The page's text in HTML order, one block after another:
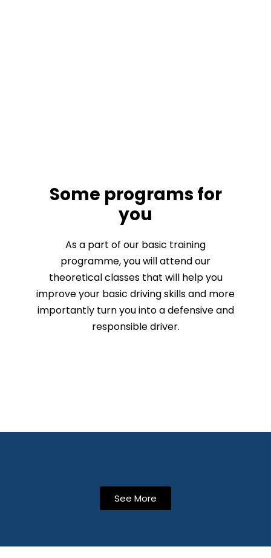
Some programs for
you
As a part of our basic training
programme, you will attend our
theoretical classes that will help you
improve your basic driving skills and more
importantly turn you into a defensive and
responsible driver.
See More